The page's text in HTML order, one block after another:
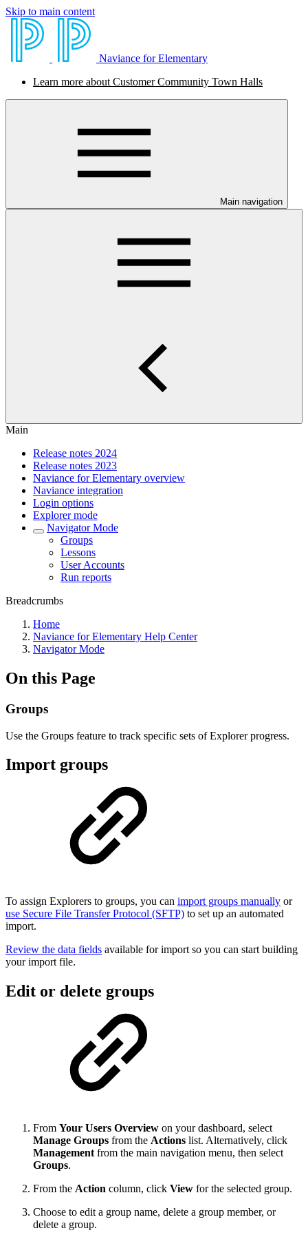
Skip to main content
Naviance for Elementary
Learn more about Customer Community Town Halls
Main navigation
Main
Release notes 2024
Release notes 2023
Naviance for Elementary overview
Naviance integration
Login options
Explorer mode
Navigator Mode
Groups
Lessons
User Accounts
Run reports
Breadcrumbs
Home
Naviance for Elementary Help Center
Navigator Mode
On this Page
Groups
Use the Groups feature to track specific sets of Explorer progress.
Import groups
To assign Explorers to groups, you can import groups manually or
use Secure File Transfer Protocol (SFTP) to set up an automated
import.
Review the data fields available for import so you can start building
your import file.
Edit or delete groups
From Your Users Overview on your dashboard, select
Manage Groups from the Actions list. Alternatively, click
Management from the main navigation menu, then select
Groups.
From the Action column, click View for the selected group.
Choose to edit a group name, delete a group member, or
delete a group.